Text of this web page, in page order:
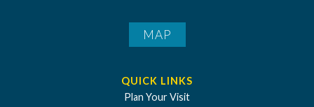
MAP
QUICK LINKS
Plan Your Visit